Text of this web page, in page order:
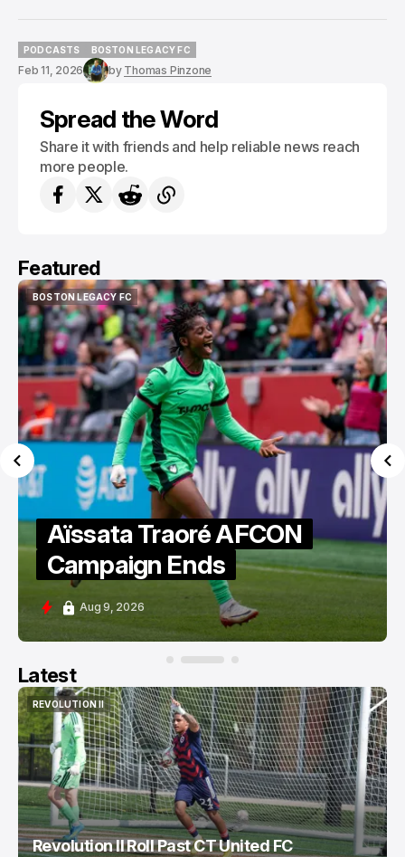
PODCASTS
PODCASTS
BOSTON LEGACY FC
BOSTON LEGACY FC
Feb 11, 2026 by Thomas Pinzone
Spread the Word
Share it with friends and help reliable news reach
more people.
Featured
BOSTON LEGACY FC
BOSTON LEGACY FC
Aïssata Traoré AFCON
Campaign Ends
Aug 9, 2026
Latest
REVOLUTION II
REVOLUTION II
Revolution II Roll Past CT United FC